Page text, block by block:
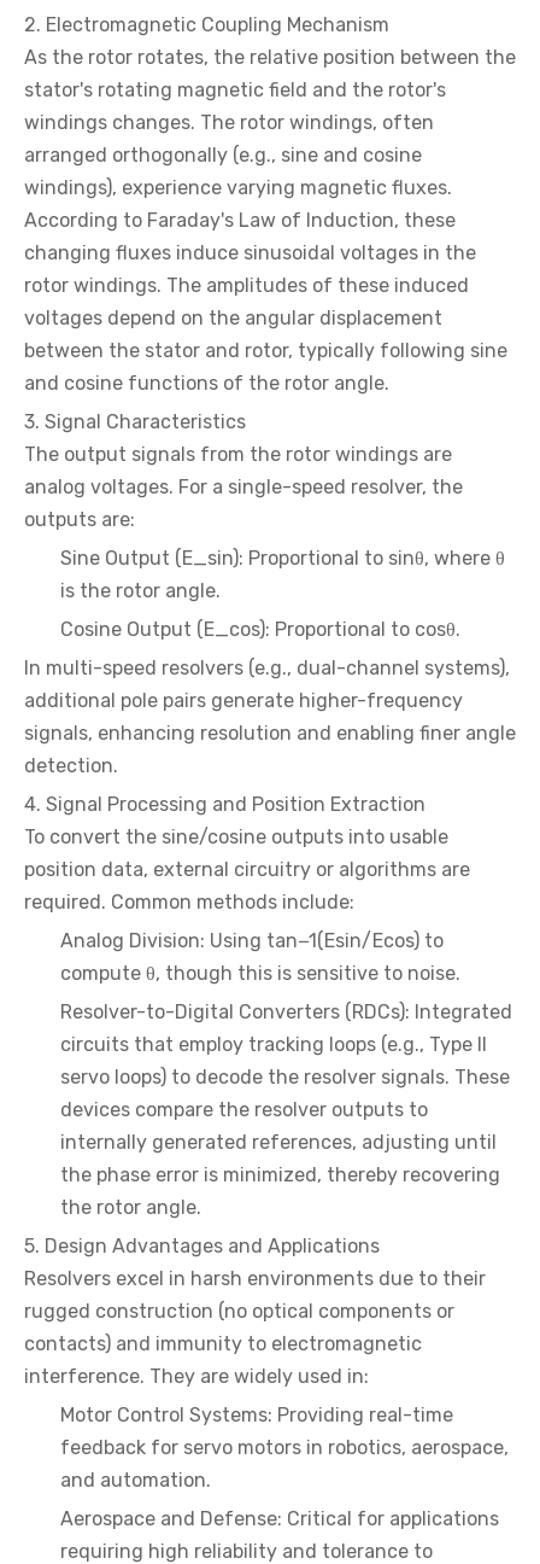
2. Electromagnetic Coupling Mechanism
As the rotor rotates, the relative position between the
stator's rotating magnetic field and the rotor's
windings changes. The rotor windings, often
arranged orthogonally (e.g., sine and cosine
windings), experience varying magnetic fluxes.
According to Faraday's Law of Induction, these
changing fluxes induce sinusoidal voltages in the
rotor windings. The amplitudes of these induced
voltages depend on the angular displacement
between the stator and rotor, typically following sine
and cosine functions of the rotor angle.
3. Signal Characteristics
The output signals from the rotor windings are
analog voltages. For a single-speed resolver, the
outputs are:
Sine Output (E_sin): Proportional to sinθ, where θ
is the rotor angle.
Cosine Output (E_cos): Proportional to cosθ.
In multi-speed resolvers (e.g., dual-channel systems),
additional pole pairs generate higher-frequency
signals, enhancing resolution and enabling finer angle
detection.
4. Signal Processing and Position Extraction
To convert the sine/cosine outputs into usable
position data, external circuitry or algorithms are
required. Common methods include:
Analog Division: Using tan−1(Esin/Ecos) to
compute θ, though this is sensitive to noise.
Resolver-to-Digital Converters (RDCs): Integrated
circuits that employ tracking loops (e.g., Type II
servo loops) to decode the resolver signals. These
devices compare the resolver outputs to
internally generated references, adjusting until
the phase error is minimized, thereby recovering
the rotor angle.
5. Design Advantages and Applications
Resolvers excel in harsh environments due to their
rugged construction (no optical components or
contacts) and immunity to electromagnetic
interference. They are widely used in:
Motor Control Systems: Providing real-time
feedback for servo motors in robotics, aerospace,
and automation.
Aerospace and Defense: Critical for applications
requiring high reliability and tolerance to